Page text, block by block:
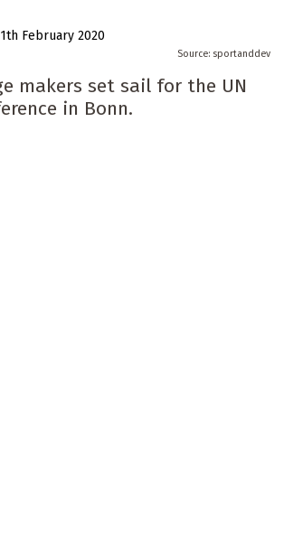
February 2020
sportanddev
makers set sail for the UN
in Bonn.